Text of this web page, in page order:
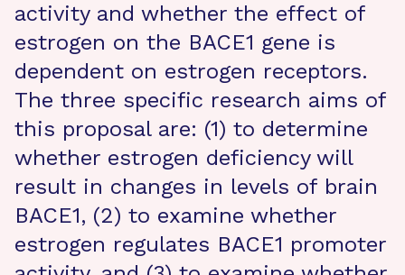
activity and whether the effect of
estrogen on the BACE1 gene is
dependent on estrogen receptors.
The three specific research aims of
this proposal are: (1) to determine
whether estrogen deficiency will
result in changes in levels of brain
BACE1, (2) to examine whether
estrogen regulates BACE1 promoter